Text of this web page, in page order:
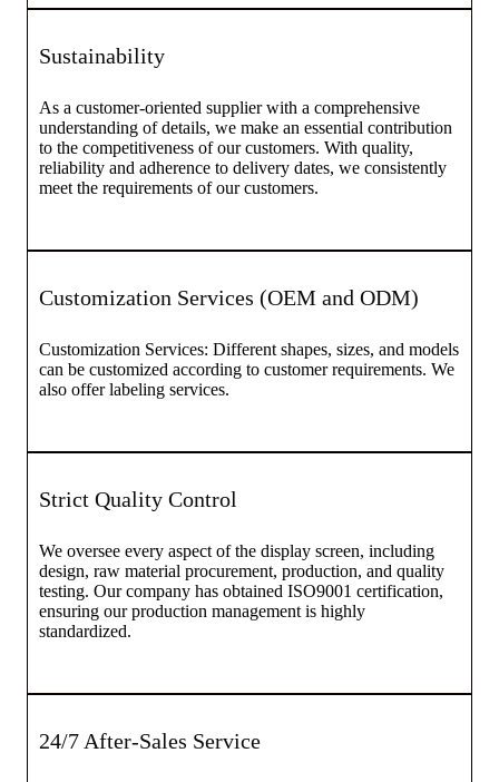
Sustainability
As a customer-oriented supplier with a comprehensive
understanding of details, we make an essential contribution
to the competitiveness of our customers. With quality,
reliability and adherence to delivery dates, we consistently
meet the requirements of our customers.
Customization Services (OEM and ODM)
Customization Services: Different shapes, sizes, and models
can be customized according to customer requirements. We
also offer labeling services.
Strict Quality Control
We oversee every aspect of the display screen, including
design, raw material procurement, production, and quality
testing. Our company has obtained ISO9001 certification,
ensuring our production management is highly
standardized.
24/7 After-Sales Service